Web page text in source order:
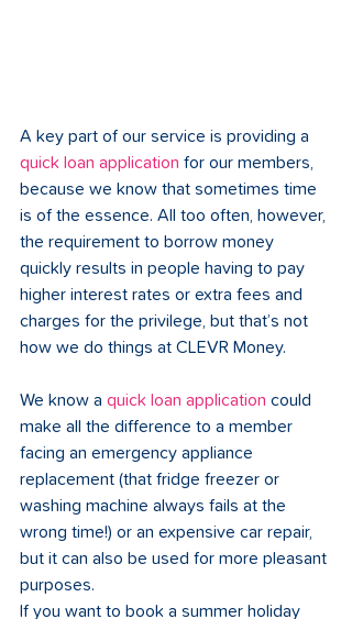
A key part of our service is providing a
quick loan application for our members,
because we know that sometimes time
is of the essence. All too often, however,
the requirement to borrow money
quickly results in people having to pay
higher interest rates or extra fees and
charges for the privilege, but that’s not
how we do things at CLEVR Money.
We know a quick loan application could
make all the difference to a member
facing an emergency appliance
replacement (that fridge freezer or
washing machine always fails at the
wrong time!) or an expensive car repair,
but it can also be used for more pleasant
purposes.
If you want to book a summer holiday